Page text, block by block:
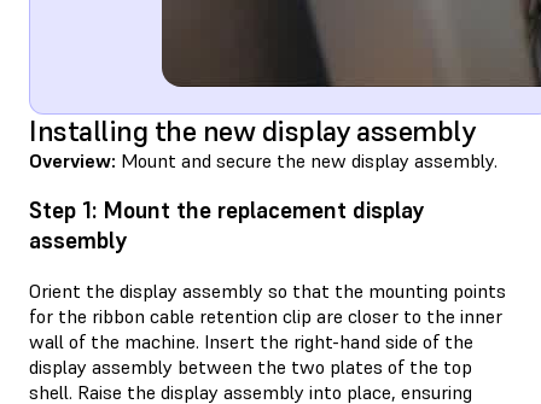
Installing the new display assembly
Overview: Mount and secure the new display assembly.
Step 1: Mount the replacement display
assembly
Orient the display assembly so that the mounting points
for the ribbon cable retention clip are closer to the inner
wall of the machine. Insert the right-hand side of the
display assembly between the two plates of the top
shell. Raise the display assembly into place, ensuring